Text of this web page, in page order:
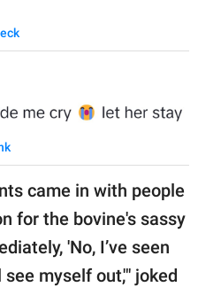
came in with people
for the bovine's sassy
'No, I’ve seen
myself out,'" joked